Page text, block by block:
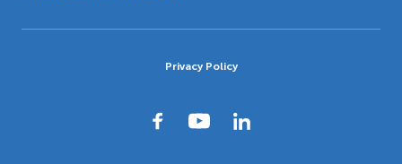
Privacy Policy